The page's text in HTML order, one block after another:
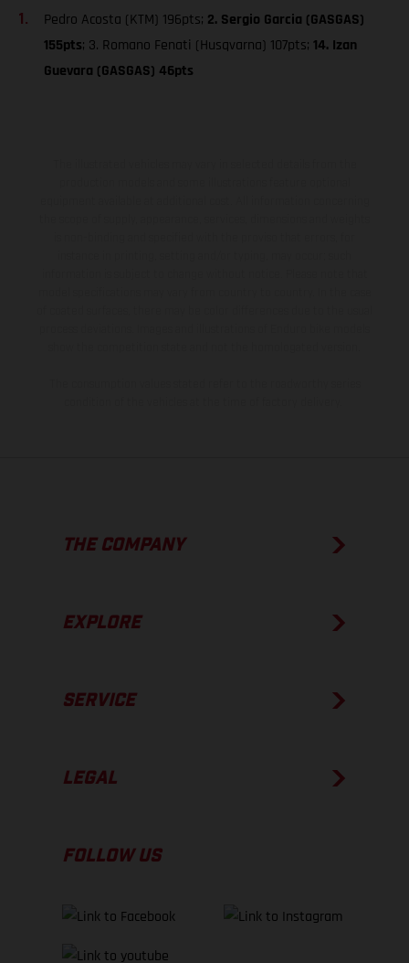
Pedro Acosta (KTM) 196pts; 2. Sergio Garcia (GASGAS)
155pts; 3. Romano Fenati (Husqvarna) 107pts; 14. Izan
Guevara (GASGAS) 46pts
THE COMPANY
EXPLORE
SERVICE
LEGAL
FOLLOW US